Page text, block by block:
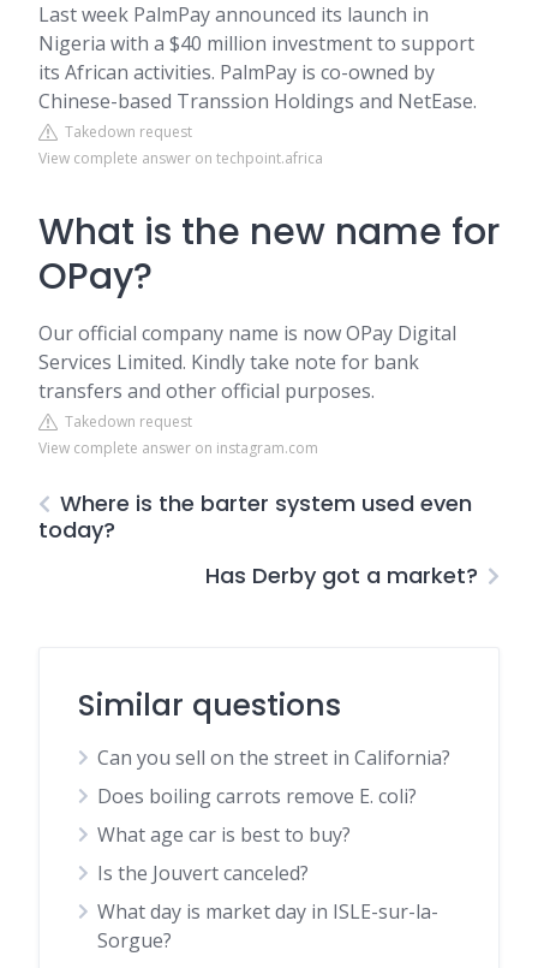
Last week PalmPay announced its launch in
Nigeria with a $40 million investment to support
its African activities. PalmPay is co-owned by
Chinese-based Transsion Holdings and NetEase.
Takedown request
View complete answer on techpoint.africa
What is the new name for
OPay?
Our official company name is now OPay Digital
Services Limited. Kindly take note for bank
transfers and other official purposes.
Takedown request
View complete answer on instagram.com
Where is the barter system used even
today?
Has Derby got a market?
Similar questions
Can you sell on the street in California?
Does boiling carrots remove E. coli?
What age car is best to buy?
Is the Jouvert canceled?
What day is market day in ISLE-sur-la-
Sorgue?